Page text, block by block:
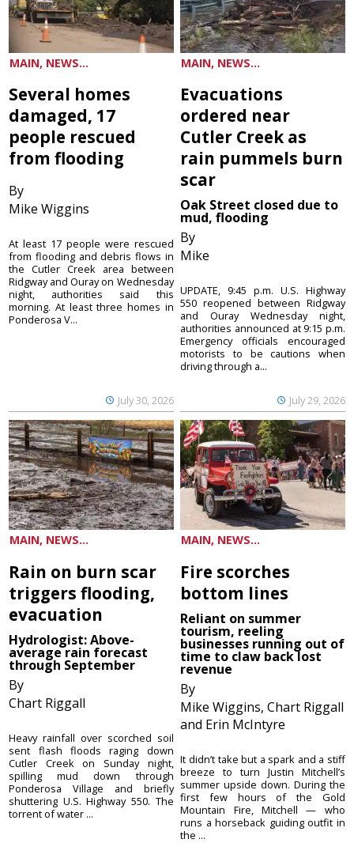
MAIN, NEWS...
Several homes
damaged, 17
people rescued
from flooding
By
Mike Wiggins
July 30, 2026
At least 17 people were rescued
from flooding and debris flows in
the Cutler Creek area between
Ridgway and Ouray on Wednesday
night, authorities said this
morning. At least three homes in
Ponderosa V...
MAIN, NEWS...
Evacuations
ordered near
Cutler Creek as
rain pummels burn
scar
Oak Street closed due to
mud, flooding
By
Mike
July 29, 2026
UPDATE, 9:45 p.m. U.S. Highway
550 reopened between Ridgway
and Ouray Wednesday night,
authorities announced at 9:15 p.m.
Emergency officials encouraged
motorists to be cautions when
driving through a...
MAIN, NEWS...
Rain on burn scar
triggers flooding,
evacuation
Hydrologist: Above-
average rain forecast
through September
By
Chart Riggall
Heavy rainfall over scorched soil
sent flash floods raging down
Cutler Creek on Sunday night,
spilling mud down through
Ponderosa Village and briefly
shuttering U.S. Highway 550. The
torrent of water ...
MAIN, NEWS...
Fire scorches
bottom lines
Reliant on summer
tourism, reeling
businesses running out of
time to claw back lost
revenue
By
Mike Wiggins, Chart Riggall
and Erin McIntyre
It didn’t take but a spark and a stiff
breeze to turn Justin Mitchell’s
summer upside down. During the
first few hours of the Gold
Mountain Fire, Mitchell — who
runs a horseback guiding outfit in
the ...